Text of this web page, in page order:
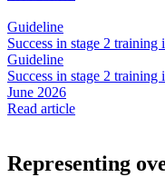
Guideline
Success in stage 2 training
Guideline
Success in stage 2 training
June 2026
Read article
Representing